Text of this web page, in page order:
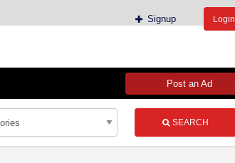
Signup Login
Post an Ad
SEARCH